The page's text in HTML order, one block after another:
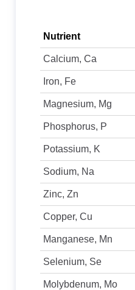
Nutrient
Calcium, Ca
Iron, Fe
Magnesium, Mg
Phosphorus, P
Potassium, K
Sodium, Na
Zinc, Zn
Copper, Cu
Manganese, Mn
Selenium, Se
Molybdenum, Mo